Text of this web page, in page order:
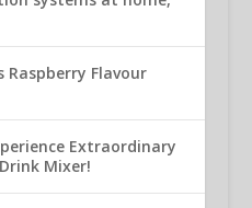
Raspberry Flavour
Extraordinary
Mixer!